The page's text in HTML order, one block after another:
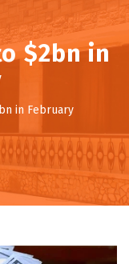
$2bn in
in February